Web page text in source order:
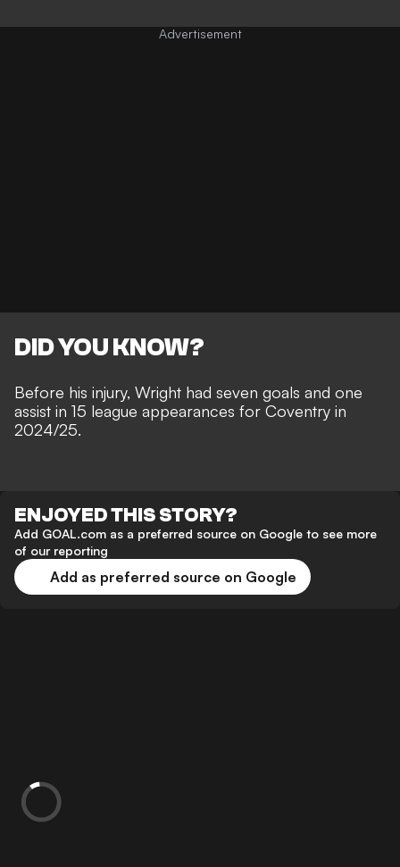
DID YOU KNOW?
Before his injury, Wright had seven goals and one
assist in 15 league appearances for Coventry in
2024/25.
ENJOYED THIS STORY?
Add GOAL.com as a preferred source on Google to see more
of our reporting
Add as preferred source on Google